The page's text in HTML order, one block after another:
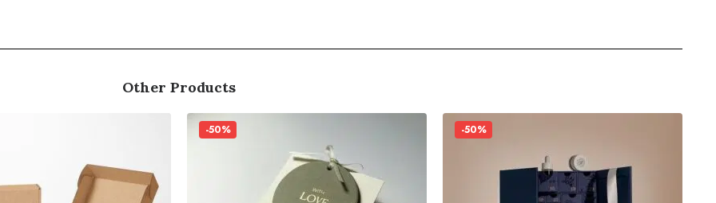
Other Products
-50% -50%